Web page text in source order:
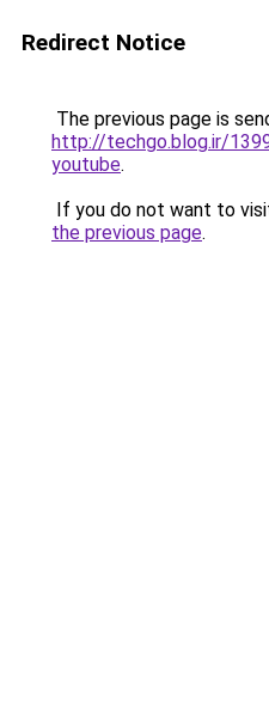
Redirect Notice
The previous page is
http://techgo.blog.ir/
youtube.
If you do not want to
the previous page.